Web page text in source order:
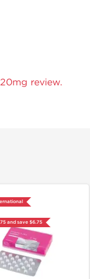
review.
and save $6.75